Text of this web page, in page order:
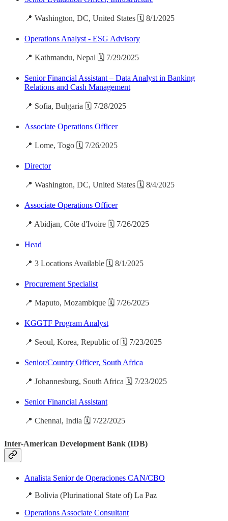
📍 Washington, DC, United States 🗓️ 8/1/2025
Operations Analyst - ESG Advisory
📍 Kathmandu, Nepal 🗓️ 7/29/2025
Senior Financial Assistant – Data Analyst in Banking
Relations and Cash Management
📍 Sofia, Bulgaria 🗓️ 7/28/2025
Associate Operations Officer
📍 Lome, Togo 🗓️ 7/26/2025
Director
📍 Washington, DC, United States 🗓️ 8/4/2025
Associate Operations Officer
📍 Abidjan, Côte d'Ivoire 🗓️ 7/26/2025
Head
📍 3 Locations Available 🗓️ 8/1/2025
Procurement Specialist
📍 Maputo, Mozambique 🗓️ 7/26/2025
KGGTF Program Analyst
📍 Seoul, Korea, Republic of 🗓️ 7/23/2025
Senior/Country Officer, South Africa
📍 Johannesburg, South Africa 🗓️ 7/23/2025
Senior Financial Assistant
📍 Chennai, India 🗓️ 7/22/2025
Inter-American Development Bank (IDB)
Analista Senior de Operaciones CAN/CBO
📍 Bolivia (Plurinational State of) La Paz
Operations Associate Consultant